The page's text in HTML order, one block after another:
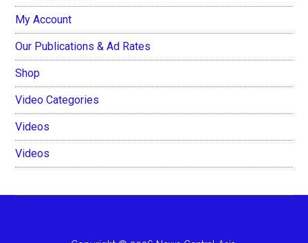
My Account
Our Publications & Ad Rates
Shop
Video Categories
Videos
Videos